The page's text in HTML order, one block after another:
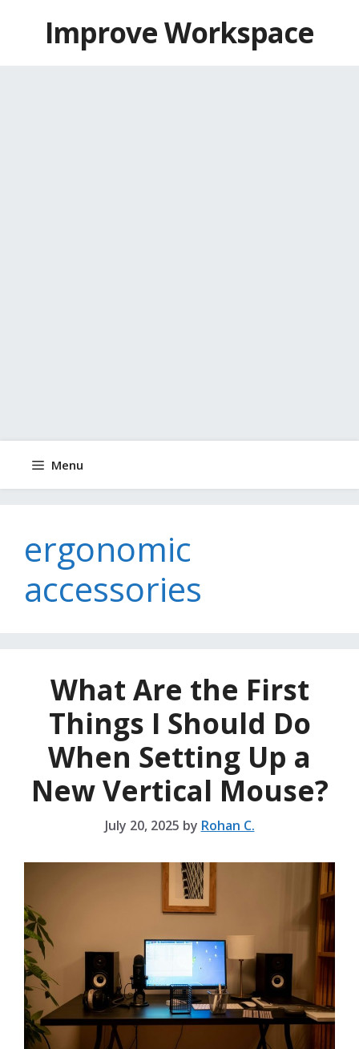
contentImprove Workspace
Menu
ergonomic
accessories
What Are the First
Things I Should Do
When Setting Up a
New Vertical Mouse?
July 20, 2025 by Rohan C.